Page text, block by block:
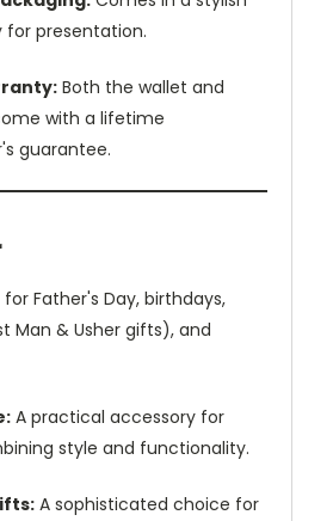
for presentation.
Both the wallet and
with a lifetime
guarantee.
Father's Day, birthdays,
Man & Usher gifts), and
A practical accessory for
style and functionality.
A sophisticated choice for